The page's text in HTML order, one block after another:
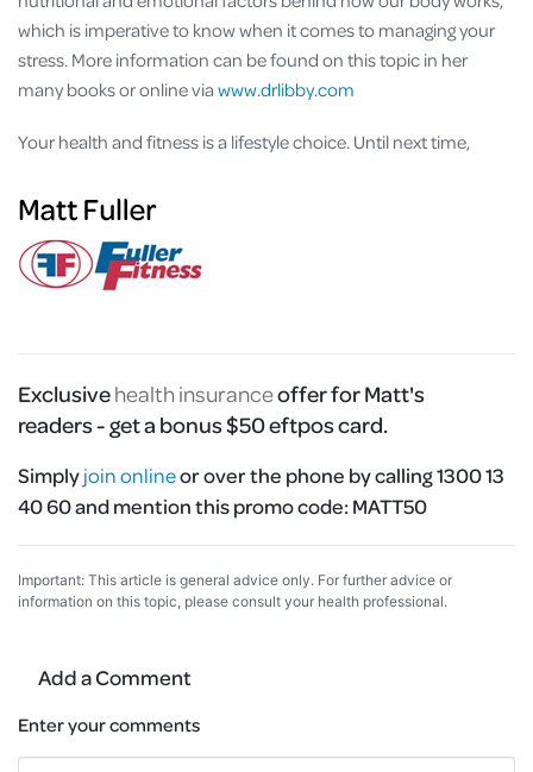
which is imperative to know when it comes to managing your
stress. More information can be found on this topic in her
many books or online via www.drlibby.com
Your health and fitness is a lifestyle choice. Until next time,
Exclusivehealth insuranceoffer for Matt's
readers - get a bonus $50 eftpos card.
Simplyjoin onlineor over the phone by calling 1300 13
40 60 and mention this promo code:MATT50
Important: This article is general advice only. For further advice or
information on this topic, please consult your health professional.
Add a Comment
Enter your comments